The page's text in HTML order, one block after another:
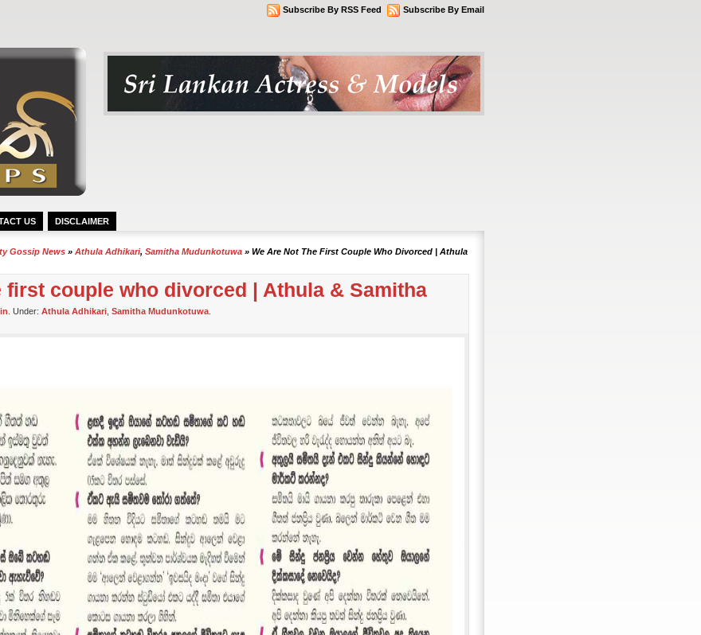
Subscribe By Email
Subscribe By RSS Feed
US DISCLAIMER
Gossip News » Athula Adhikari, Samitha Mudunkotuwa » We Are Not The First Couple Who Divorced | Athula
first couple who divorced | Athula & Samitha
. Under: Athula Adhikari Samitha Mudunkotuwa